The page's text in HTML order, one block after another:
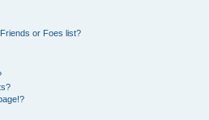
or Foes list?